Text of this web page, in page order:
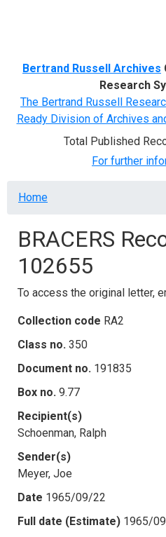
Bertrand Russell Archives
Research
The Bertrand Russell
Ready Division of Archives
Total Published
For further
Breadcrumb
Home
BRACERS
102655
To access the original letter,
Collection code RA2
Class no. 350
Document no. 191835
Box no. 9.77
Recipient(s)
Schoenman, Ralph
Sender(s)
Meyer, Joe
Date 1965/09/22
Full date (Estimate) 1965/